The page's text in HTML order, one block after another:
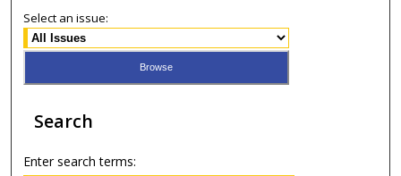
Select an issue:
Search
Enter search terms: